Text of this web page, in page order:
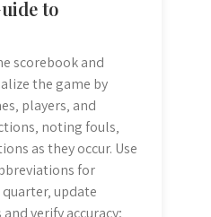
to
scorebook and
the game by
players‚ and
noting fouls‚
as they occur. Use
for
update